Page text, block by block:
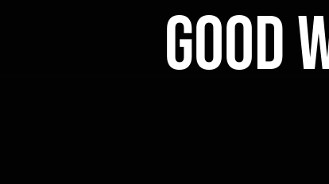
Good